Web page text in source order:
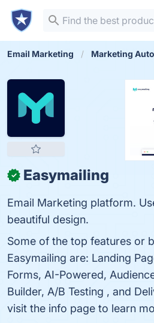
Email Marketing Marketing
✓ Easymailing
Email Marketing platform.
beautiful design.
Some of the top features or
Easymailing are: Landing
Forms, AI-Powered,
Builder, A/B Testing , and
visit the info page to learn